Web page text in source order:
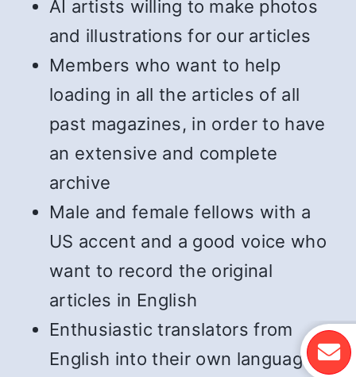
AI artists willing to make photos
and illustrations for our articles
Members who want to help
loading in all the articles of all
past magazines, in order to have
an extensive and complete
archive
Male and female fellows with a
US accent and a good voice who
want to record the original
articles in English
Enthusiastic translators from
English into their own language